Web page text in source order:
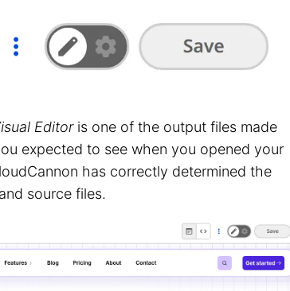
Editoris one of the output files made
expected to see when you opened your
has correctly determined the
source files.